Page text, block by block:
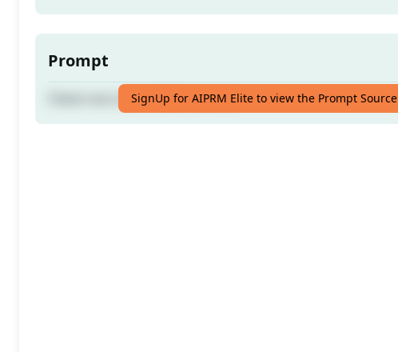
Prompt
Check out a list of AWS services
SignUp for AIPRM Elite to view the Prompt Source